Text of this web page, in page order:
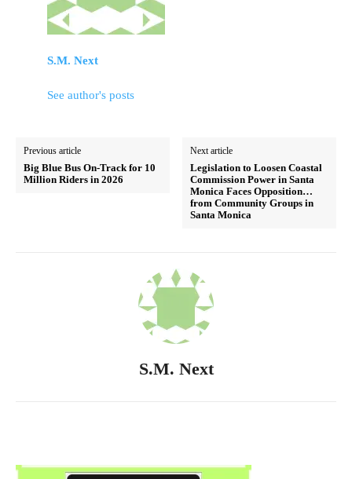
S.M. Next
See author's posts
Previous article
Big Blue Bus On-Track for 10
Million Riders in 2026
Next article
Legislation to Loosen Coastal
Commission Power in Santa
Monica Faces Opposition…
from Community Groups in
Santa Monica
S.M. Next